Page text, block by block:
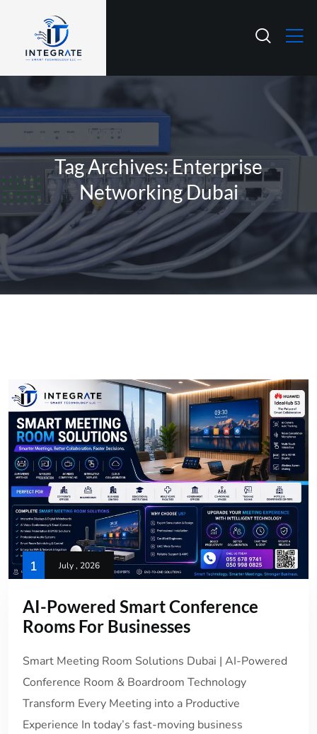
Tag Archives: Enterprise
Networking Dubai
1 July , 2026
AI-Powered Smart Conference
Rooms For Businesses
Smart Meeting Room Solutions Dubai | AI-Powered
Conference Room & Boardroom Technology
Transform Every Meeting into a Productive
Experience In today’s fast-moving business